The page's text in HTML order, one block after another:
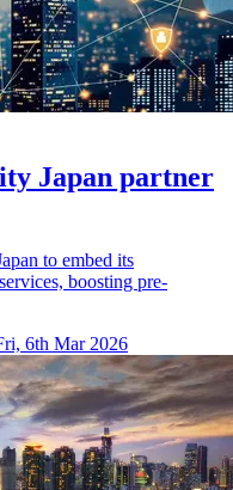
Japan partner
to embed its
boosting pre-
6th Mar 2026